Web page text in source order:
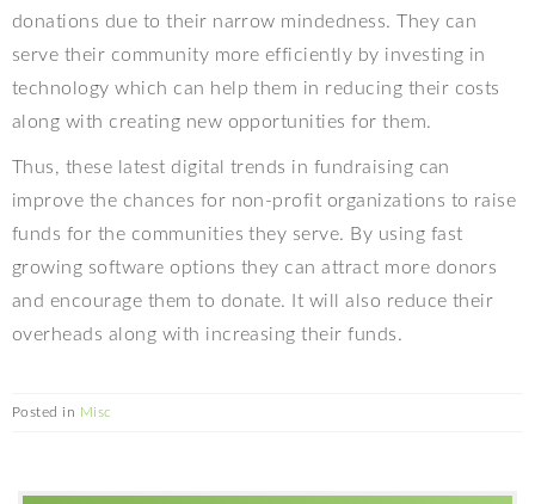
donations due to their narrow mindedness. They can
serve their community more efficiently by investing in
technology which can help them in reducing their costs
along with creating new opportunities for them.
Thus, these latest digital trends in fundraising can
improve the chances for non-profit organizations to raise
funds for the communities they serve. By using fast
growing software options they can attract more donors
and encourage them to donate. It will also reduce their
overheads along with increasing their funds.
Posted in Misc